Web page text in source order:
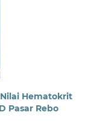
Hematokrit
Pasar Rebo